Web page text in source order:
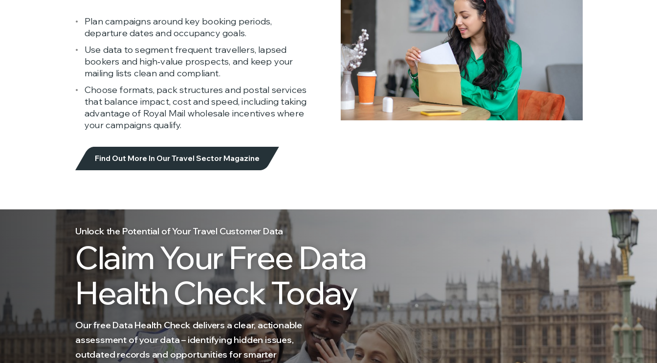
Plan campaigns around key booking periods,
departure dates and occupancy goals.
Use data to segment frequent travellers, lapsed
bookers and high‑value prospects, and keep your
mailing lists clean and compliant.
Choose formats, pack structures and postal services
that balance impact, cost and speed, including taking
advantage of Royal Mail wholesale incentives where
your campaigns qualify.
Find Out More In Our Travel Sector Magazine
Unlock the Potential of Your Travel Customer Data
Claim Your Free Data
Health Check Today
Our free Data Health Check delivers a clear, actionable
assessment of your data – identifying hidden issues,
outdated records and opportunities for smarter